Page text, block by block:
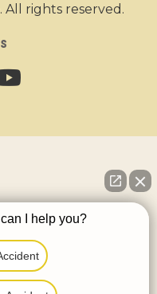
All rights reserved.
I help you?